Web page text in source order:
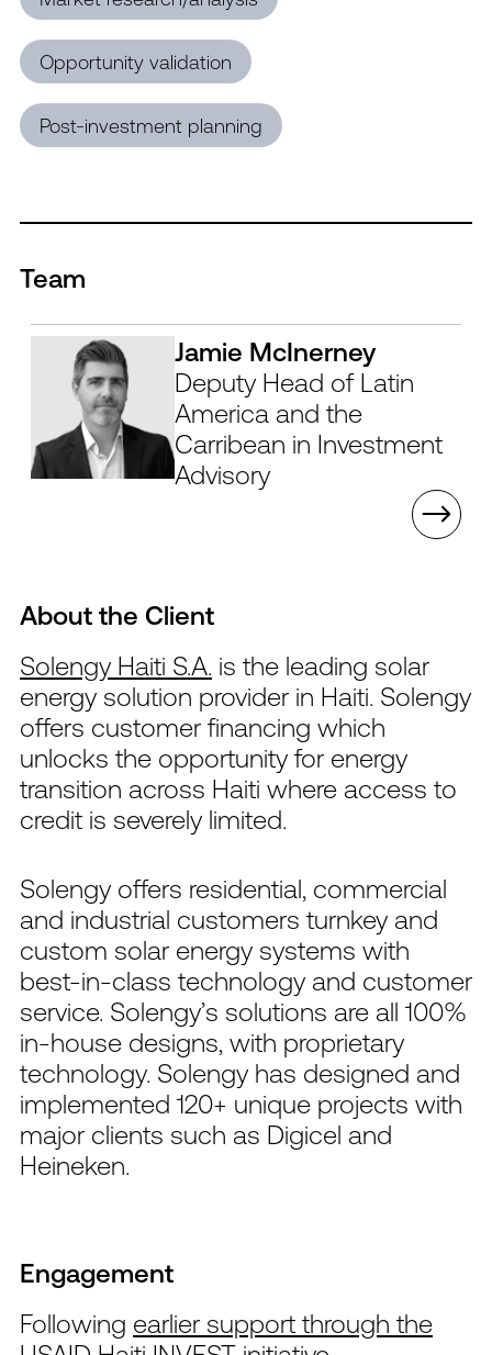
Opportunity validation
Post-investment planning
Team
Jamie McInerney
Deputy Head of Latin
America and the
Carribean in Investment
Advisory
About the Client
Solengy Haiti S.A. is the leading solar
energy solution provider in Haiti. Solengy
offers customer financing which
unlocks the opportunity for energy
transition across Haiti where access to
credit is severely limited.
Solengy offers residential, commercial
and industrial customers turnkey and
custom solar energy systems with
best-in-class technology and customer
service. Solengy’s solutions are all 100%
in-house designs, with proprietary
technology. Solengy has designed and
implemented 120+ unique projects with
major clients such as Digicel and
Heineken.
Engagement
Following earlier support through the